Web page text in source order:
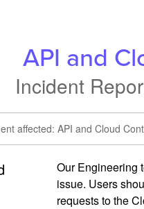
API and
Incident
affected: API and Cloud
Our Engineering
issue. Users
requests to the